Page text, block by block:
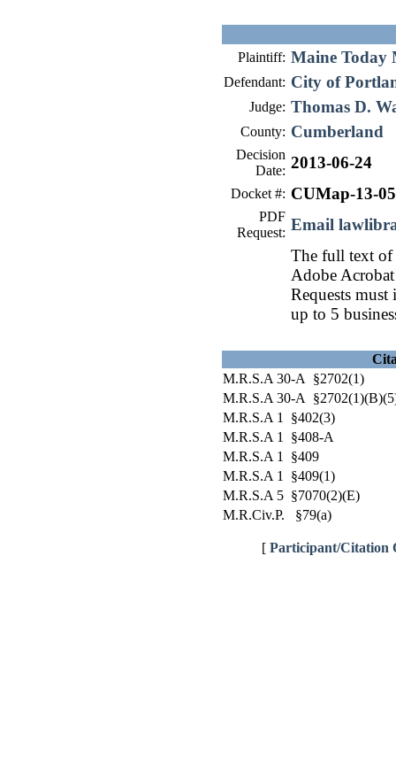
Plaintiff: Maine Today
Defendant: City of
Judge: Thomas D.
County: Cumberland
Decision
Date: 2013-06-24
Docket #: CUMap-13-05
PDF
Request: Email
The full text of
Adobe
Requests
up to 5
M.R.S.A 30-A §2702(1)
M.R.S.A 30-A
M.R.S.A 1 §402(3)
M.R.S.A 1 §408-A
M.R.S.A 1 §409
M.R.S.A 1 §409(1)
M.R.S.A 5 §7070(2)(E)
M.R.Civ.P. §79(a)
[ Participant/Citation